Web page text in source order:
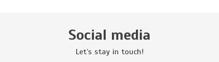
Social media
Let’s stay in touch!